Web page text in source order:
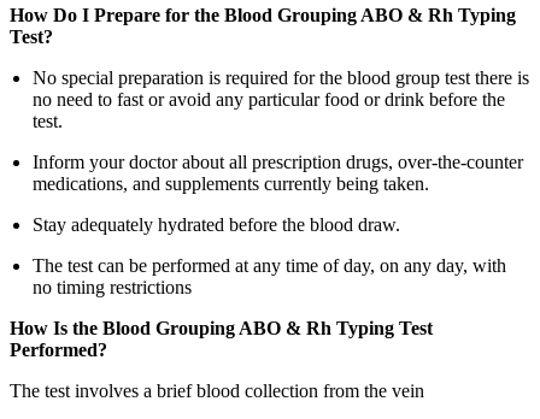
How Do I Prepare for the Blood Grouping ABO & Rh Typing
Test?
No special preparation is required for the blood group test there is
no need to fast or avoid any particular food or drink before the
test.
Inform your doctor about all prescription drugs, over-the-counter
medications, and supplements currently being taken.
Stay adequately hydrated before the blood draw.
The test can be performed at any time of day, on any day, with
no timing restrictions
How Is the Blood Grouping ABO & Rh Typing Test
Performed?
The test involves a brief blood collection from the vein